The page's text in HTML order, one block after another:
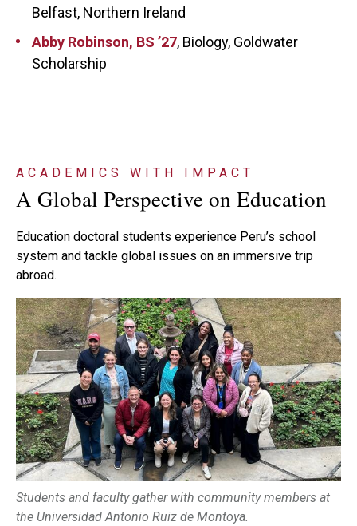
Belfast, Northern Ireland
Abby Robinson, BS ’27, Biology, Goldwater
Scholarship
ACADEMICS WITH IMPACT
A Global Perspective on Education
Education doctoral students experience Peru’s school
system and tackle global issues on an immersive trip
abroad.
Students and faculty gather with community members at
the Universidad Antonio Ruiz de Montoya.